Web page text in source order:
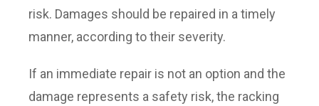
risk. Damages should be repaired in a timely
manner, according to their severity.
If an immediate repair is not an option and the
damage represents a safety risk, the racking